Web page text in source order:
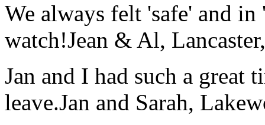
We always felt 'safe' and
watch!Jean & Al,
Jan and I had such a great
leave.Jan and Sarah,